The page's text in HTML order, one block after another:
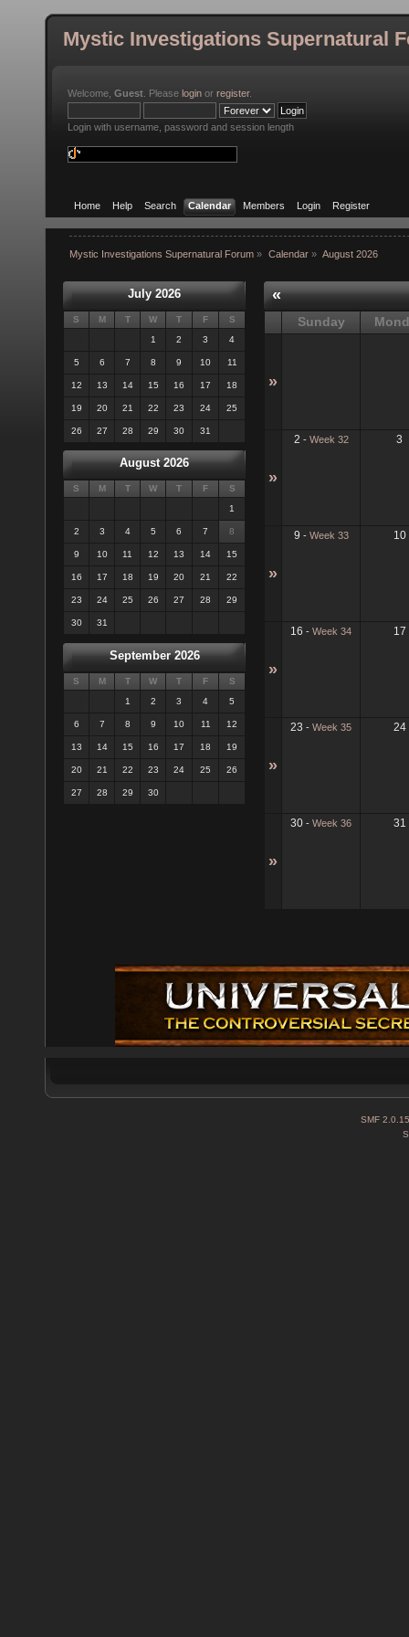
Mystic Investigations Supernatural
Welcome, Guest . Please login or register.
Login with username, password and session length
Home Help Search Calendar Members Login Register
Mystic Investigations Supernatural Forum » Calendar» August 2026
July 2026
S M T W T F
S
1
2 3 4
5 6 7 8 9 10 11
12 13 14 15 16 17 18
19 20 21 22 23 24 25
26 27 28 29 30 31
August 2026
S M T W T F
S
1
2 3 4 5 6 7 8
9 10 11 12 13 14 15
16 17 18 19 20 21 22
23 24 25 26 27 28 29
30 31
September 2026
S M T W T F
S
1
2 3 4 5
6 7 8 9 10 11 12
13 14 15 16 17 18 19
20 21 22 23 24 25 26
27 28 29 30
«
Sunday
»
»
2 - Week 32 3
»
9 - Week 33 10
»
16 - Week 34 17
»
23 - Week 35 24
»
30 - Week 36 31
SMF 2.0.15